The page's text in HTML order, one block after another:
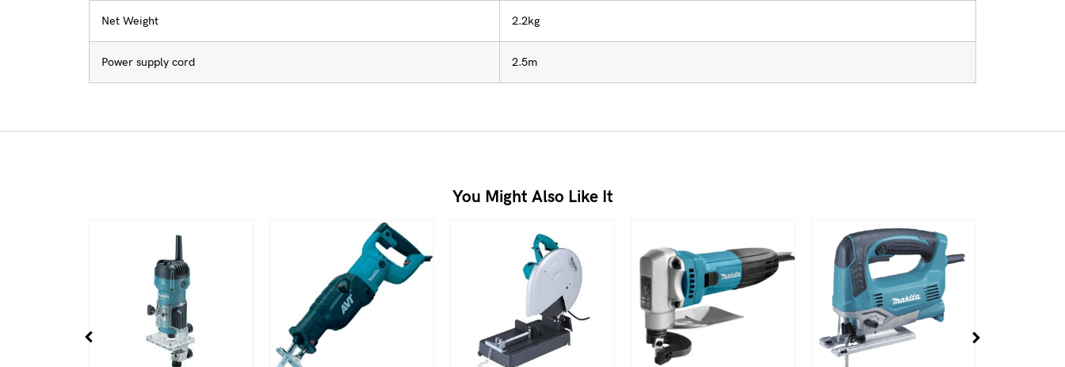
Net Weight 2.2kg
Power supply cord 2.5m
You Might Also Like It